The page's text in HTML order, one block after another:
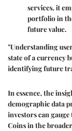
services, it
portfolio in
future value.
"Understanding
state of a currency
identifying future
In essence, the
demographic data
investors can
Coins in the